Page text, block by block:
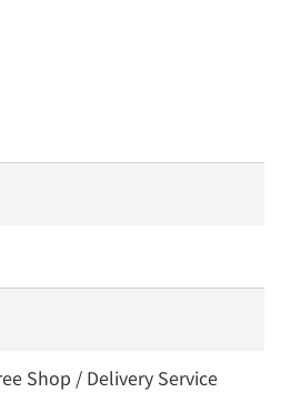
Shop / Delivery Service